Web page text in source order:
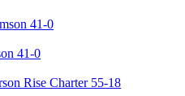
41-0